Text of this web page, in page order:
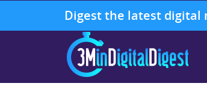
Digest the latest digital